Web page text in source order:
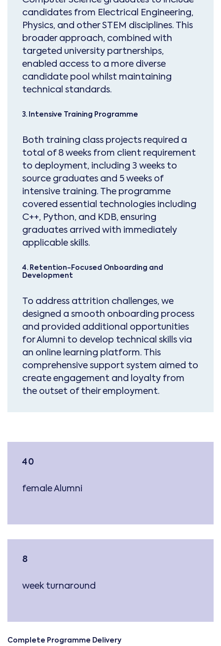
candidates from Electrical Engineering,
Physics, and other STEM disciplines. This
broader approach, combined with
targeted university partnerships,
enabled access to a more diverse
candidate pool whilst maintaining
technical standards.
3. Intensive Training Programme
Both training class projects required a
total of 8 weeks from client requirement
to deployment, including 3 weeks to
source graduates and 5 weeks of
intensive training. The programme
covered essential technologies including
C++, Python, and KDB, ensuring
graduates arrived with immediately
applicable skills.
4. Retention-Focused Onboarding and
Development
To address attrition challenges, we
designed a smooth onboarding process
and provided additional opportunities
for Alumni to develop technical skills via
an online learning platform. This
comprehensive support system aimed to
create engagement and loyalty from
the outset of their employment.
40
female Alumni
8
week turnaround
Complete Programme Delivery